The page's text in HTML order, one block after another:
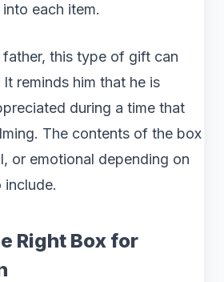
each item.
this type of gift can
reminds him that he is
during a time that
The contents of the box
or emotional depending on
Right Box for